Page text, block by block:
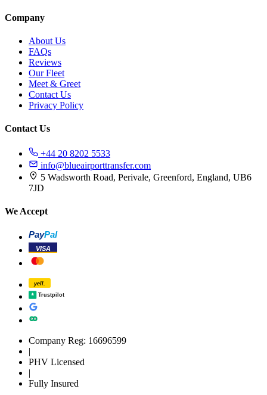
Company
About Us
FAQs
Reviews
Our Fleet
Meet & Greet
Contact Us
Privacy Policy
Contact Us
+44 20 8202 5533
info@blueairporttransfer.com
5 Wadsworth Road, Perivale, Greenford, England, UB6
7JD
We Accept
PayPal
VISA
yell.
Trustpilot
Company Reg: 16696599
|
PHV Licensed
|
Fully Insured